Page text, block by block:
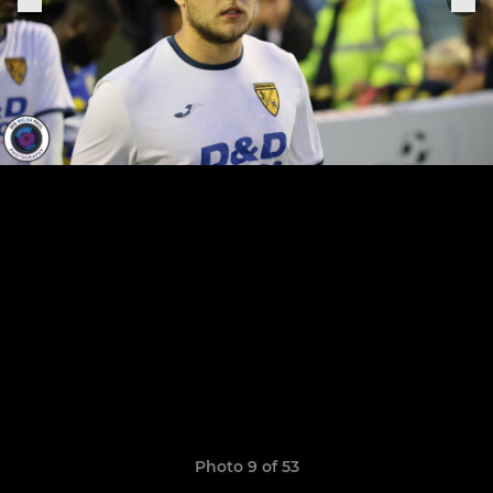
Photo 9 of 53